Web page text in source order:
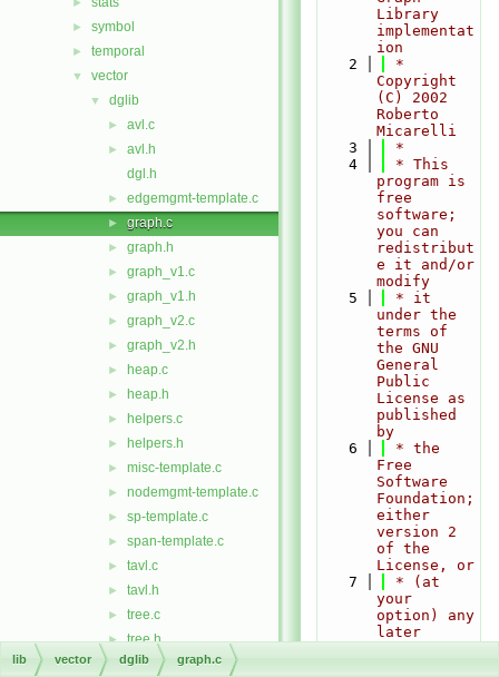
► symbol
► temporal
▼ vector
▼ dglib
► avl.c
►
avl.h
dgl.h
► edgemgmt-template.c
► graph.c
► graph.h
► graph_v1.c
► graph_v1.h
► graph_v2.c
► graph_v2.h
► heap.c
► heap.h
► helpers.c
► helpers.h
► misc-template.c
► nodemgmt-template.c
► sp-template.c
► span-template.c
► tavl.c
► tavl.h
► tree.c
► tree.h
► type.h
Library
implementat
ion
    2
*
Copyright
(C) 2002
Roberto
Micarelli
    3
*
    4
* This
program is
free
software;
you can
redistribut
e it and/or
modify
    5
* it
under the
terms of
the GNU
General
Public
License as
published
by
    6
* the
Free
Software
Foundation;
either
version 2
of the
License, or
    7
* (at
your
option) any
later
lib vector dglib graph.c